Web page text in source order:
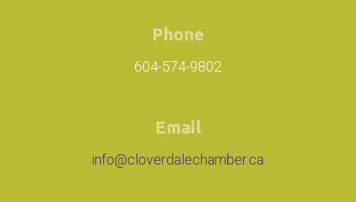
Phone
604-574-9802
Email
info@cloverdalechamber.ca